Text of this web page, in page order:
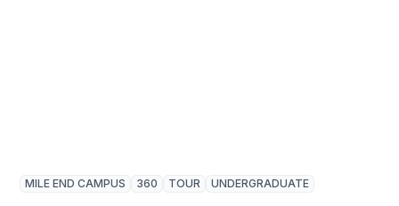
MILE END CAMPUS 360 TOUR UNDERGRADUATE